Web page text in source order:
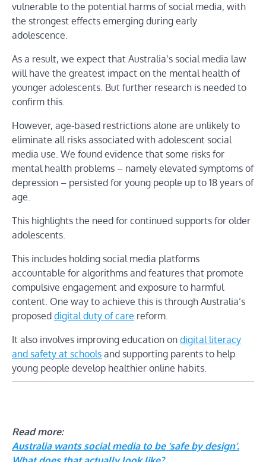
vulnerable to the potential harms of social media, with
the strongest effects emerging during early
adolescence.
As a result, we expect that Australia’s social media law
will have the greatest impact on the mental health of
younger adolescents. But further research is needed to
confirm this.
However, age-based restrictions alone are unlikely to
eliminate all risks associated with adolescent social
media use. We found evidence that some risks for
mental health problems – namely elevated symptoms of
depression – persisted for young people up to 18 years of
age.
This highlights the need for continued supports for older
adolescents.
This includes holding social media platforms
accountable for algorithms and features that promote
compulsive engagement and exposure to harmful
content. One way to achieve this is through Australia’s
proposed digital duty of care reform.
It also involves improving education on digital literacy
and safety at schools and supporting parents to help
young people develop healthier online habits.
Read more:
Australia wants social media to be ‘safe by design’.